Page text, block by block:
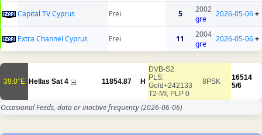
Capital TV Cyprus Frei 5
2002
gre
2026-05-06+
Extra Channel Cyprus Frei 11
2004
gre
2026-05-06+
39.0°E Hellas Sat 4 11854.87 H
DVB-S2
PLS:
Gold+242133
T2-MI, PLP 0
8PSK
16514
5/6
Occasional Feeds, data or inactive frequency(2026-06-06)